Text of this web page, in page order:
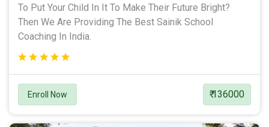
To Put Your Child In It To Make Their Future Bright?
Then We Are Providing The Best Sainik School
Coaching In India.
Enroll Now ₹ 136000